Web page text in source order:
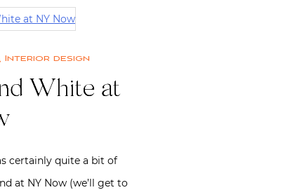
, Interior design
White at
certainly quite a bit of
at NY Now (we’ll get to